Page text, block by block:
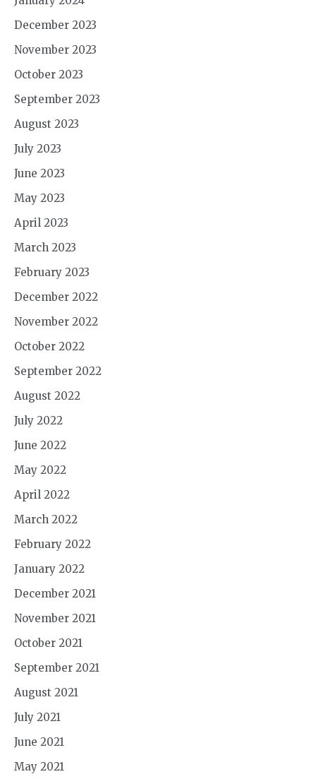
December 2023
November 2023
October 2023
September 2023
August 2023
July 2023
June 2023
May 2023
April 2023
March 2023
February 2023
December 2022
November 2022
October 2022
September 2022
August 2022
July 2022
June 2022
May 2022
April 2022
March 2022
February 2022
January 2022
December 2021
November 2021
October 2021
September 2021
August 2021
July 2021
June 2021
May 2021